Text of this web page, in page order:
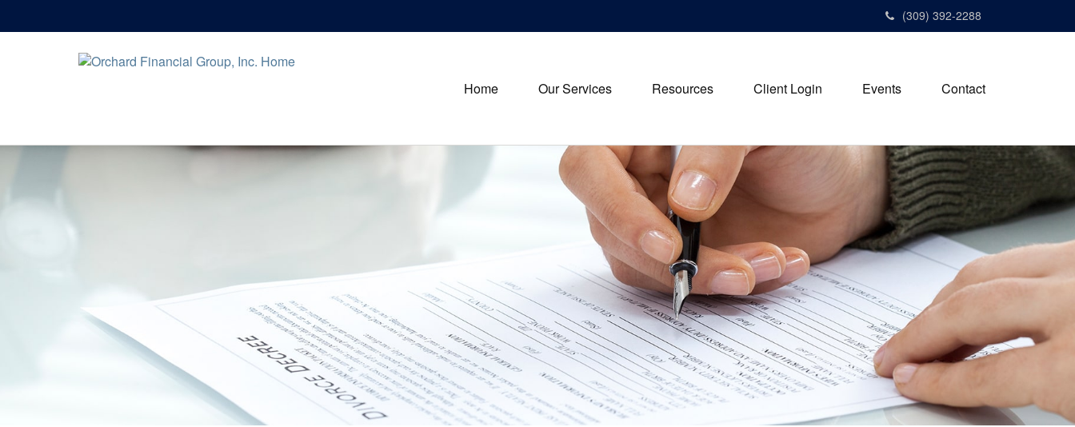
(309) 392-2288
Home Our Services Resources Client Login Events Contact